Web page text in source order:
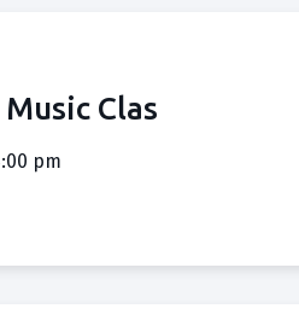
Clas
pm